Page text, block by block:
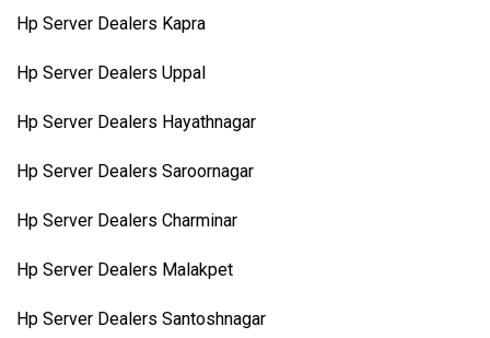
Hp Server Dealers Kapra
Hp Server Dealers Uppal
Hp Server Dealers Hayathnagar
Hp Server Dealers Saroornagar
Hp Server Dealers Charminar
Hp Server Dealers Malakpet
Hp Server Dealers Santoshnagar